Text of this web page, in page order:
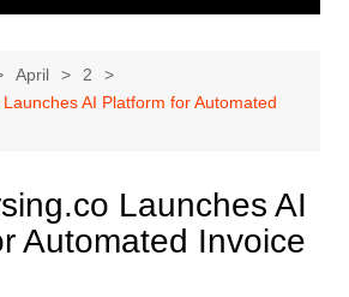
April
2
AI Platform for Automated
Launches AI
Automated Invoice